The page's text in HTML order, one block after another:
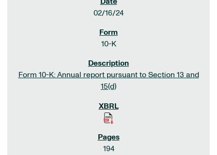
02/16/24
10-K
Form 10-K: Annual report pursuant to Section 13 and
15(d)
194